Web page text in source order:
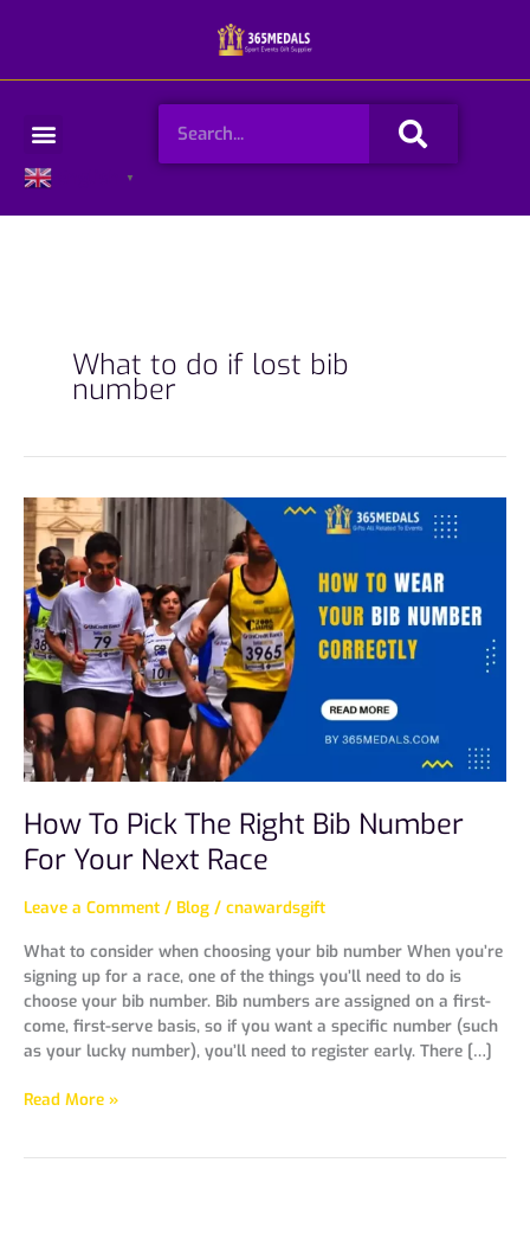
Menu Search
▼
What to do if lost bib
number
How To Pick The Right Bib Number
For Your Next Race
Leave a Comment / Blog / cnawardsgift
What to consider when choosing your bib number When you’re
signing up for a race, one of the things you’ll need to do is
choose your bib number. Bib numbers are assigned on a first-
come, first-serve basis, so if you want a specific number (such
as your lucky number), you’ll need to register early. There […]
How
To
Pick
The
Right
Bib
Number
For
Your
Next
Race
Read More »